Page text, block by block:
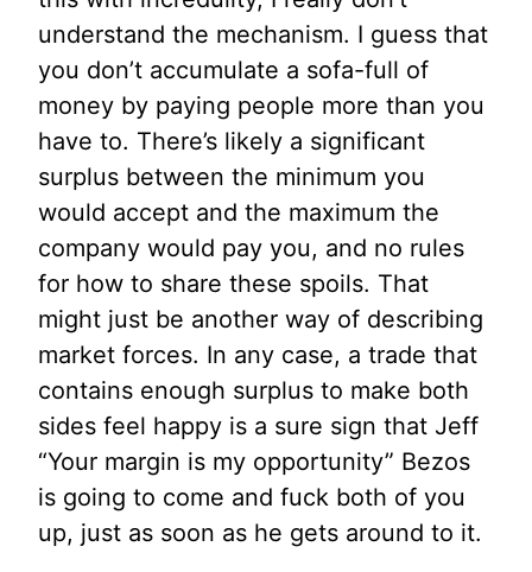
understand the mechanism. I guess that
you don’t accumulate a sofa-full of
money by paying people more than you
have to. There’s likely a significant
surplus between the minimum you
would accept and the maximum the
company would pay you, and no rules
for how to share these spoils. That
might just be another way of describing
market forces. In any case, a trade that
contains enough surplus to make both
sides feel happy is a sure sign that Jeff
“Your margin is my opportunity” Bezos
is going to come and fuck both of you
up, just as soon as he gets around to it.